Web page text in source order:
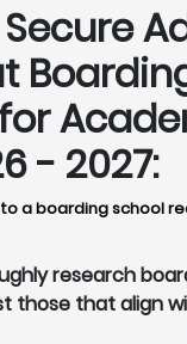
- 2027:
a boarding school
research
those that align